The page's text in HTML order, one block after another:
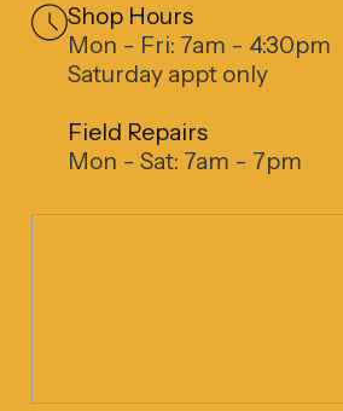
Shop Hours
Mon - Fri: 7am - 4:30pm
Saturday appt only
Field Repairs
Mon - Sat: 7am - 7pm